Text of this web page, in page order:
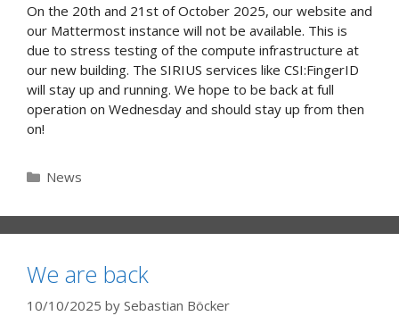
On the 20th and 21st of October 2025, our website and
our Mattermost instance will not be available. This is
due to stress testing of the compute infrastructure at
our new building. The SIRIUS services like CSI:FingerID
will stay up and running. We hope to be back at full
operation on Wednesday and should stay up from then
on!
Categories
News
We are back
10/10/2025 by Sebastian Böcker